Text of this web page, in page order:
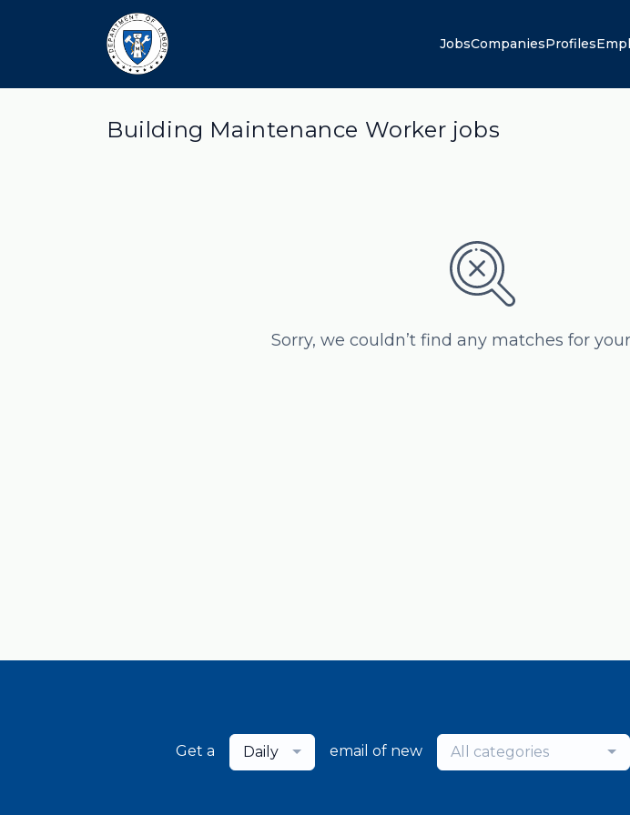
JobsCompaniesProfiles
Building Maintenance Worker jobs
Sorry, we couldn’t find any matches for
Get a Daily email of new All categories